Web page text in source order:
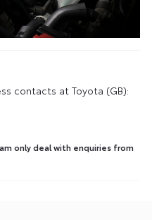
contacts at Toyota (GB):
only deal with enquiries from